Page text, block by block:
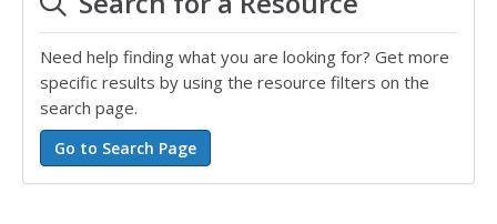
Need help finding what you are looking for? Get more
specific results by using the resource filters on the
search page.